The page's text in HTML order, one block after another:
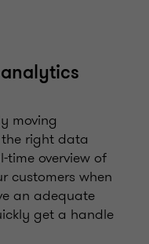
moving
right data
overview of
customers when
an adequate
get a handle